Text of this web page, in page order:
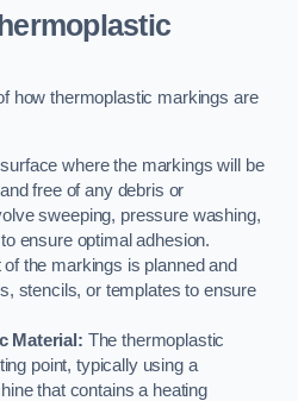
how thermoplastic markings are
where the markings will be
free of any debris or
sweeping, pressure washing,
ensure optimal adhesion.
of the markings is planned and
stencils, or templates to ensure
Material: The thermoplastic
point, typically using a
that contains a heating